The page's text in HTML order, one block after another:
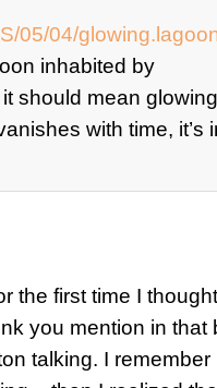
05/04/
inhabited by
should mean glowing
with time, it’s
the first time I
you mention in that
talking. I remember